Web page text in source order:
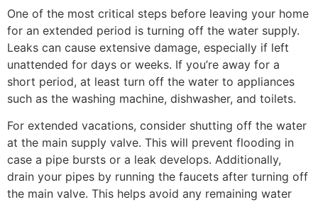
One of the most critical steps before leaving your home
for an extended period is turning off the water supply.
Leaks can cause extensive damage, especially if left
unattended for days or weeks. If you’re away for a
short period, at least turn off the water to appliances
such as the washing machine, dishwasher, and toilets.
For extended vacations, consider shutting off the water
at the main supply valve. This will prevent flooding in
case a pipe bursts or a leak develops. Additionally,
drain your pipes by running the faucets after turning off
the main valve. This helps avoid any remaining water